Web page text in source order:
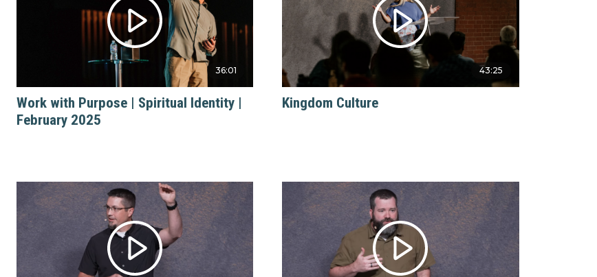
36:01
Work with Purpose | Spiritual Identity |
February 2025
43:25
Kingdom Culture